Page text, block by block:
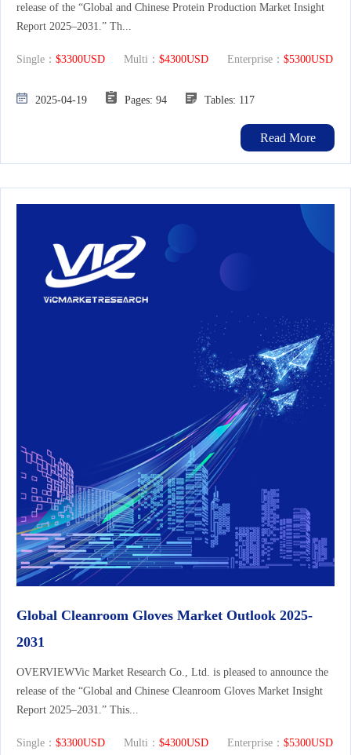
release of the “Global and Chinese Protein Production Market Insight
Report 2025–2031.” Th...
Single： $3300USD Multi： $4300USD Enterprise： $5300USD
2025-04-19 Pages: 94 Tables: 117
Read More
Global Cleanroom Gloves Market Outlook 2025-
2031
OVERVIEWVic Market Research Co., Ltd. is pleased to announce the
release of the “Global and Chinese Cleanroom Gloves Market Insight
Report 2025–2031.” This...
Single： $3300USD Multi： $4300USD Enterprise： $5300USD